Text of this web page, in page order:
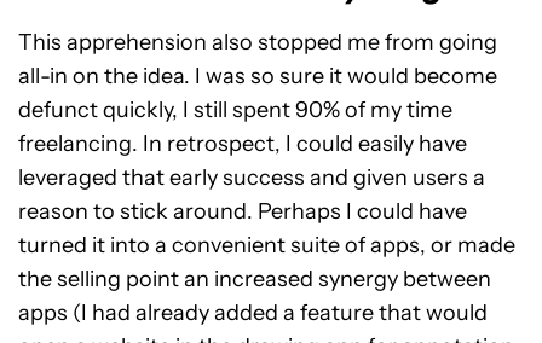
This apprehension also stopped me from going
all-in on the idea. I was so sure it would become
defunct quickly, I still spent 90% of my time
freelancing. In retrospect, I could easily have
leveraged that early success and given users a
reason to stick around. Perhaps I could have
turned it into a convenient suite of apps, or made
the selling point an increased synergy between
apps (I had already added a feature that would